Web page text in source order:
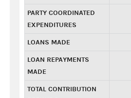
PARTY COORDINATED
EXPENDITURES
LOANS MADE
LOAN REPAYMENTS
MADE
TOTAL CONTRIBUTION